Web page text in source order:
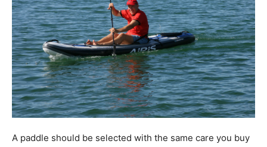
A paddle should be selected with the same care you buy